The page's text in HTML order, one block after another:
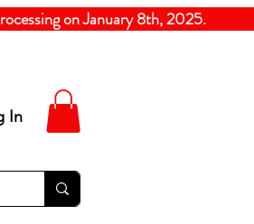
processing on January 8th,
In